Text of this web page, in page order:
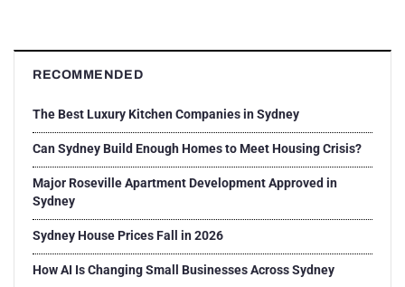
RECOMMENDED
The Best Luxury Kitchen Companies in Sydney
Can Sydney Build Enough Homes to Meet Housing Crisis?
Major Roseville Apartment Development Approved in
Sydney
Sydney House Prices Fall in 2026
How AI Is Changing Small Businesses Across Sydney